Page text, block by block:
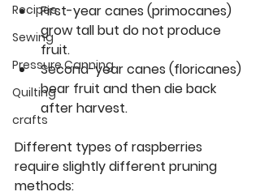
Recipes
Sewing
Pressure Canning
Quilting
crafts
First-year canes (primocanes)
grow tall but do not produce
fruit.
Second-year canes (floricanes)
bear fruit and then die back
after harvest.
Different types of raspberries
require slightly different pruning
methods: